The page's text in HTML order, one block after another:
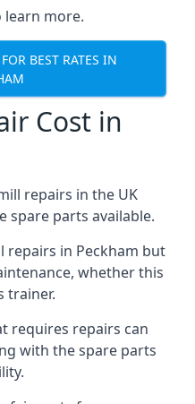
learn more.
BEST RATES IN
Cost in
repairs in the UK
spare parts available.
repairs in Peckham but
whether this
trainer.
requires repairs can
with the spare parts